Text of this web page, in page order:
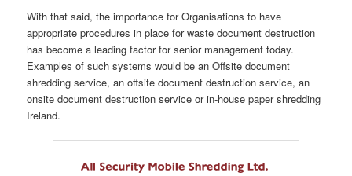
With that said, the importance for Organisations to have
appropriate procedures in place for waste document destruction
has become a leading factor for senior management today.
Examples of such systems would be an Offsite document
shredding service, an offsite document destruction service, an
onsite document destruction service or in-house paper shredding
Ireland.